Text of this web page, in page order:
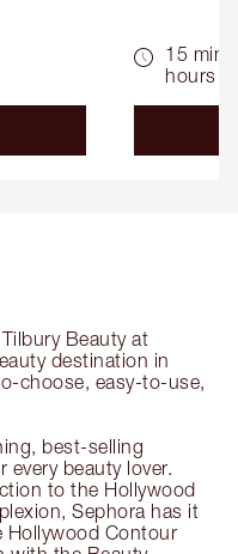
15
hours
Beauty at
destination in
choose, easy-to-use,
best-selling
every beauty lover.
to the Hollywood
Sephora has it
Hollywood Contour